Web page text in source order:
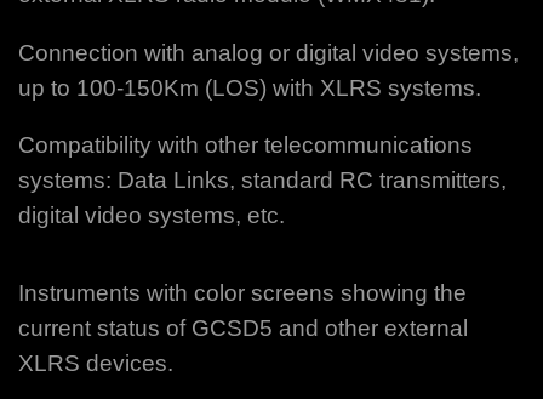
Connection with analog or digital video systems,
up to 100-150Km (LOS) with XLRS systems.
Compatibility with other telecommunications
systems: Data Links, standard RC transmitters,
digital video systems, etc.
Instruments with color screens showing the
current status of GCSD5 and other external
XLRS devices.